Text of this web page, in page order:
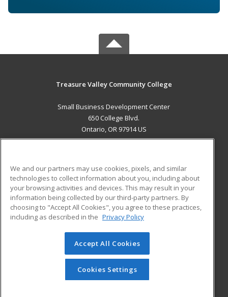
Treasure Valley Community College
Small Business Development Center
650 College Blvd.
Ontario, OR 97914 US
ADDITIONAL RESOURCES
Military
Financial Assistance
Help
Student Blog
© 2026 ed2go, a division of Cengage Learning. All rights
reserved. The material on this site cannot be reproduced or
redistributed unless you have obtained prior written
permission from Cengage Learning.Privacy Policy
We and our partners may use cookies, pixels, and similar
technologies to collect information about you, including about
your browsing activities and devices. This may result in your
information being collected by our third-party partners. By
choosing to "Accept All Cookies", you agree to these practices,
including as described in the Privacy Policy
Accept All Cookies
Cookies Settings